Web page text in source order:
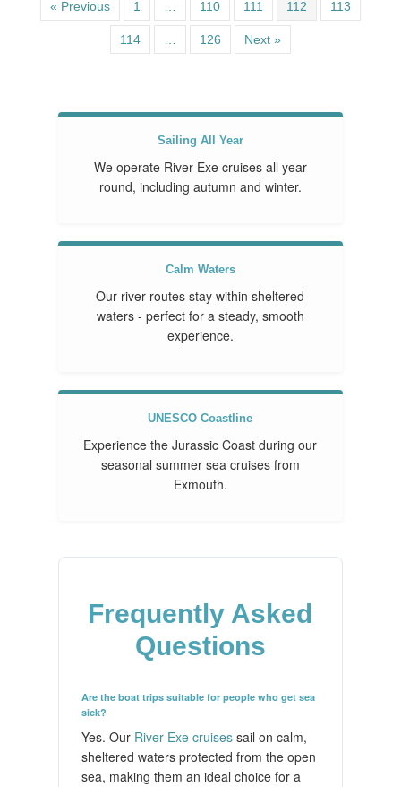
« Previous 1 110 111 112 113
114 126 Next »
Sailing All Year
We operate River Exe cruises all year
round, including autumn and winter.
Calm Waters
Our river routes stay within sheltered
waters - perfect for a steady, smooth
experience.
UNESCO Coastline
Experience the Jurassic Coast during our
seasonal summer sea cruises from
Exmouth.
Frequently Asked
Questions
Are the boat trips suitable for people who get sea
sick?
Yes. Our River Exe cruisessail on calm,
sheltered waters protected from the open
sea, making them an ideal choice for a